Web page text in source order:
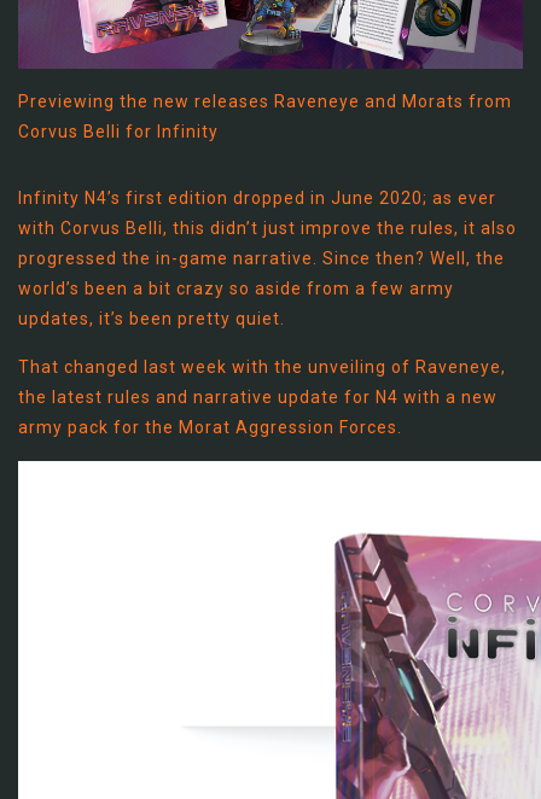
Previewing the new releases Raveneye and Morats from
Corvus Belli for Infinity
Infinity N4’s first edition dropped in June 2020; as ever
with Corvus Belli, this didn’t just improve the rules, it also
progressed the in-game narrative. Since then? Well, the
world’s been a bit crazy so aside from a few army
updates, it’s been pretty quiet.
That changed last week with the unveiling of Raveneye,
the latest rules and narrative update for N4 with a new
army pack for the Morat Aggression Forces.